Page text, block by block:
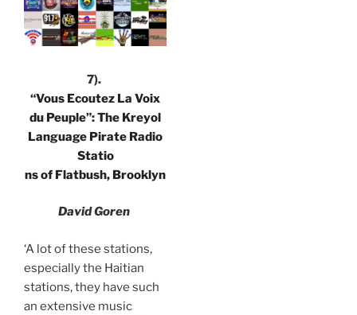
7).
“Vous Ecoutez La Voix
du Peuple”: The Kreyol
Language Pirate Radio
Statio
ns of Flatbush, Brooklyn
David Goren
‘A lot of these stations,
especially the Haitian
stations, they have such
an extensive music